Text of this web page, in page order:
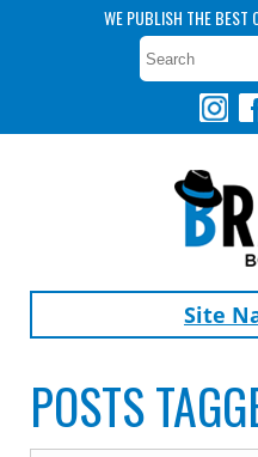
WE PUBLISH THE BEST
Site
POSTS